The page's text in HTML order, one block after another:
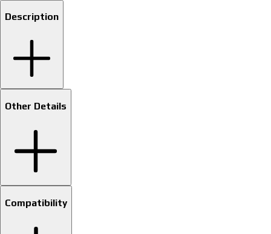
Description
Other Details
Compatibility